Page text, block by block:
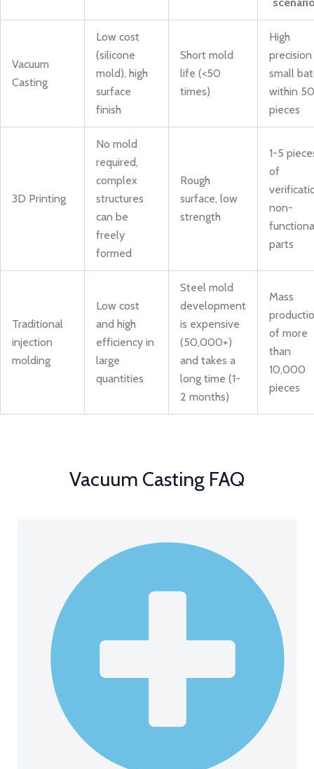
Vacuum
Casting
Low cost
(silicone
mold), high
surface
finish
Short mold
life (<50
times)
High
precision
small
within 50
pieces
3D Printing
No mold
required,
complex
structures
can be
freely
formed
Rough
surface, low
strength
1-5
of
non-
parts
Traditional
injection
molding
Low cost
and high
efficiency in
large
quantities
Steel mold
development
is expensive
(50,000+)
and takes a
long time (1-
2 months)
Mass
of more
than
10,000
pieces
Vacuum Casting FAQ